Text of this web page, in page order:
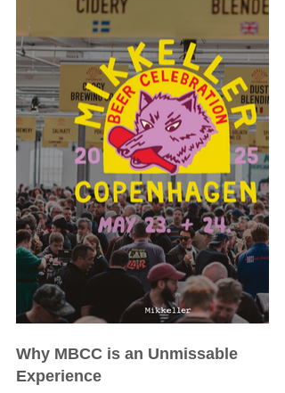
Why MBCC is an Unmissable
Experience